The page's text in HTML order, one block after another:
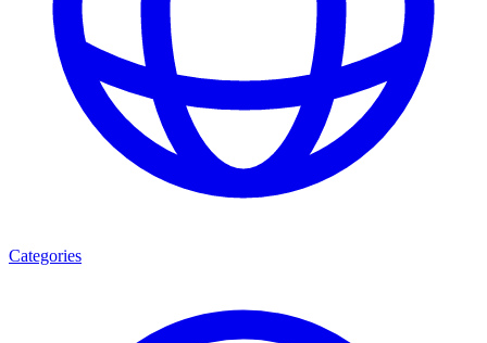
Categories